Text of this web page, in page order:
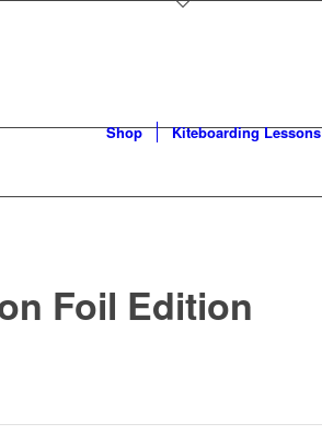
Shop Kiteboarding Lessons
Foil Edition